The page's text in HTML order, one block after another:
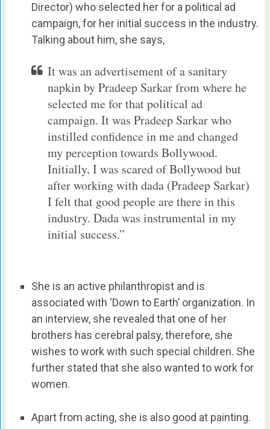
Director) who selected her for a political ad
campaign, for her initial success in the industry.
Talking about him, she says,
It was an advertisement of a sanitary
napkin by Pradeep Sarkar from where he
selected me for that political ad
campaign. It was Pradeep Sarkar who
instilled confidence in me and changed
my perception towards Bollywood.
Initially, I was scared of Bollywood but
after working with dada (Pradeep Sarkar)
I felt that good people are there in this
industry. Dada was instrumental in my
initial success.”
She is an active philanthropist and is
associated with ‘Down to Earth’ organization. In
an interview, she revealed that one of her
brothers has cerebral palsy, therefore, she
wishes to work with such special children. She
further stated that she also wanted to work for
women.
Apart from acting, she is also good at painting.